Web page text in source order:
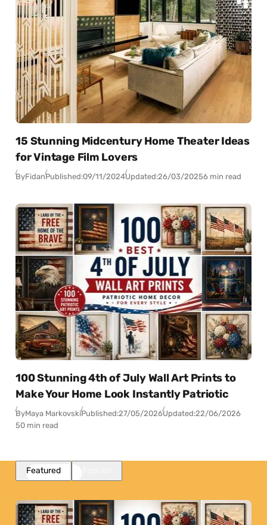
15 Stunning Midcentury Home Theater Ideas
for Vintage Film Lovers
ByFidanPublished:09/11/2024Updated:26/03/20256 min read
100 Stunning 4th of July Wall Art Prints to
Make Your Home Look Instantly Patriotic
ByMaya MarkovskiPublished:27/05/2026Updated:22/06/2026
50 min read
Featured